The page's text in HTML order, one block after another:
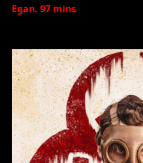
Egan. 97 mins